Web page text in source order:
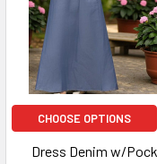
CHOOSE OPTIONS
Dress Denim w/